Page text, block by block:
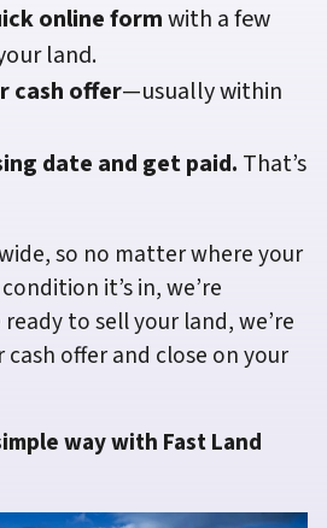
online formwith a few
land.
cash offer—usually within
date and get paid. That’s
so no matter where your
it’s in, we’re
to sell your land, we’re
offer and close on your
way with Fast Land